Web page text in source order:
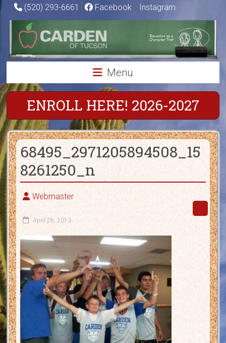
Skip
content
(520) 293-6661 | Facebook | Instagram
Carden
of
Tucson
Charter
School
Education
as
a
Character
Trait
Menu
ENROLL HERE! 2026-2027
68495_2971205894508_15
8261250_n
Webmaster
April 28, 2013